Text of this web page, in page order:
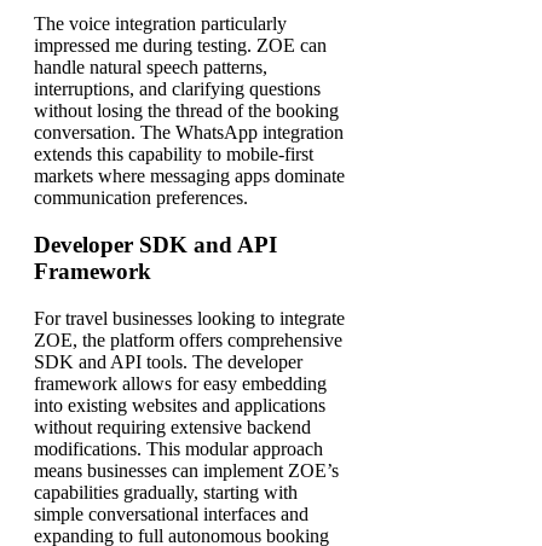
The voice integration particularly
impressed me during testing. ZOE can
handle natural speech patterns,
interruptions, and clarifying questions
without losing the thread of the booking
conversation. The WhatsApp integration
extends this capability to mobile-first
markets where messaging apps dominate
communication preferences.
Developer SDK and API
Framework
For travel businesses looking to integrate
ZOE, the platform offers comprehensive
SDK and API tools. The developer
framework allows for easy embedding
into existing websites and applications
without requiring extensive backend
modifications. This modular approach
means businesses can implement ZOE’s
capabilities gradually, starting with
simple conversational interfaces and
expanding to full autonomous booking